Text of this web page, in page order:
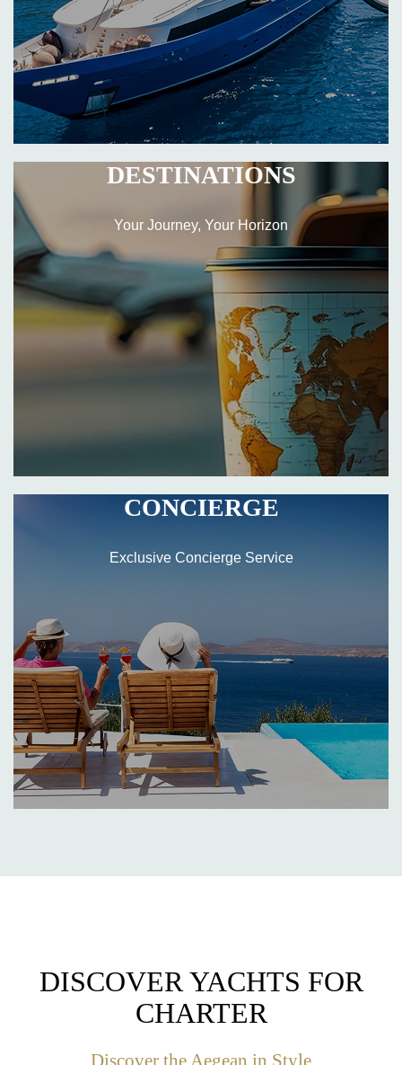
DESTINATIONS
Your Journey, Your Horizon
CONCIERGE
Exclusive Concierge Service
DISCOVER YACHTS FOR
CHARTER
Discover the Aegean in Style